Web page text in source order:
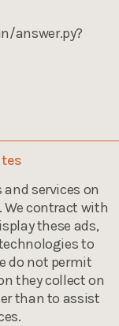
answer.py?
services on
contract with
these ads,
to
do not permit
they collect on
than to assist